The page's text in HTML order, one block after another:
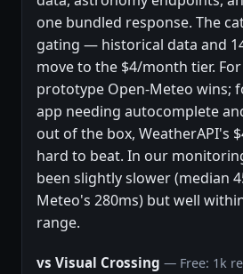
one bundled response. The
gating — historical data and
move to the $4/month tier.
prototype Open-Meteo wins;
app needing autocomplete
out of the box, WeatherAPI's
hard to beat. In our
been slightly slower (median
Meteo's 280ms) but well
range.
vs Visual Crossing — Free: 1k